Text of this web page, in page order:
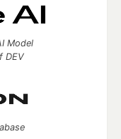
Model
DEV